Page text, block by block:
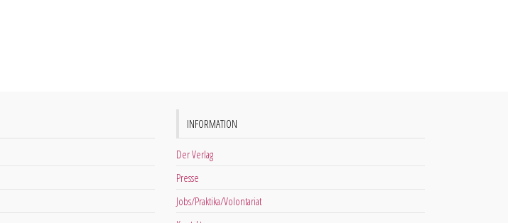
INFORMATION
Der Verlag
Presse
Jobs/Praktika/Volontariat